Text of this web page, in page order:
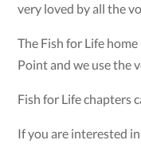
very loved by all the
The Fish for Life
Point and we use the
Fish for Life chapters
If you are interested